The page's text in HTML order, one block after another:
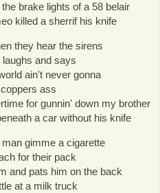
brake lights of a 58 belair
killed a sherrif his knife
they hear the sirens
and says
ain't never gonna
ass
for gunnin' down my brother
a car without his knife
gimme a cigarette
for their pack
and pats him on the back
at a milk truck